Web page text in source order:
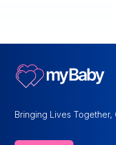
Bringing Lives Together,